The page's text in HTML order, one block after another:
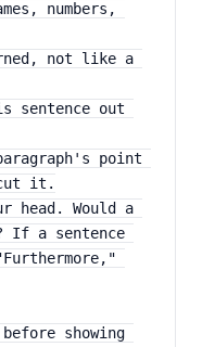
numbers,
not like a
sentence out
point
it.
head. Would a
If a sentence
showing